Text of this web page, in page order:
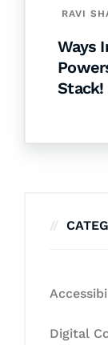
RAVI
Ways
Stack!
Digital